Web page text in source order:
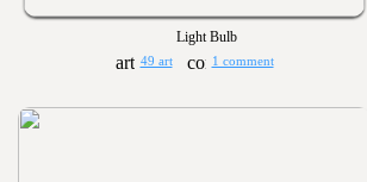
Light Bulb
49 art 1 comment